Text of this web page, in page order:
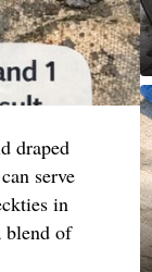
draped
serve
in
blend of